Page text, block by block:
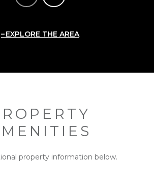
EXPLORE THE AREA
property information below.